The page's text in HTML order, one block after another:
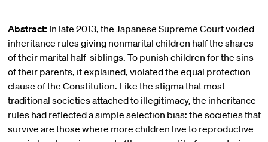
Abstract: In late 2013, the Japanese Supreme Court voided
inheritance rules giving nonmarital children half the shares
of their marital half-siblings. To punish children for the sins
of their parents, it explained, violated the equal protection
clause of the Constitution. Like the stigma that most
traditional societies attached to illegitimacy, the inheritance
rules had reflected a simple selection bias: the societies that
survive are those where more children live to reproductive